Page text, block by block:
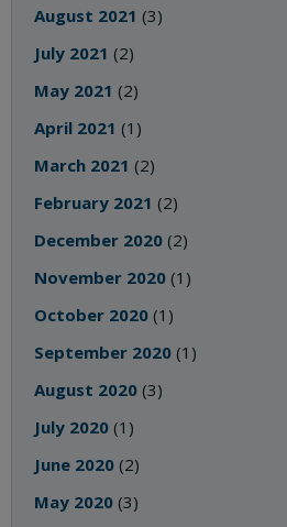
August 2021 (3)
July 2021 (2)
May 2021 (2)
April 2021 (1)
March 2021 (2)
February 2021 (2)
December 2020 (2)
November 2020 (1)
October 2020 (1)
September 2020 (1)
August 2020 (3)
July 2020 (1)
June 2020 (2)
May 2020 (3)